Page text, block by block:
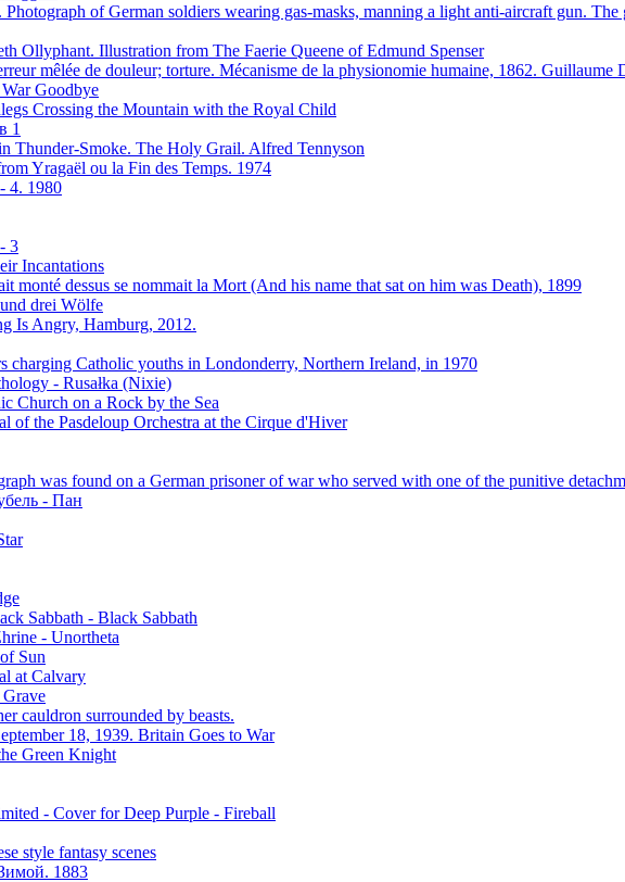
of German soldiers wearing gas-masks, manning a light anti-aircraft gun.
Ollyphant. Illustration from The Faerie Queene of Edmund Spenser
mêlée de douleur; torture. Mécanisme de la physionomie humaine, 1862. Guillaume
Goodbye
Crossing the Mountain with the Royal Child
1
Thunder-Smoke. The Holy Grail. Alfred Tennyson
Yragaël ou la Fin des Temps. 1974
4. 1980
3
Incantations
monté dessus se nommait la Mort (And his name that sat on him was Death), 1899
drei Wölfe
Is Angry, Hamburg, 2012.
charging Catholic youths in Londonderry, Northern Ireland, in 1970
- Rusałka (Nixie)
Church on a Rock by the Sea
of the Pasdeloup Orchestra at the Cirque d'Hiver
was found on a German prisoner of war who served with one of the punitive
- Пан
Sabbath ‎- Black Sabbath
- Unortheta
Sun
at Calvary
cauldron surrounded by beasts.
18, 1939. Britain Goes to War
Green Knight
- Cover for Deep Purple - Fireball
style fantasy scenes
1883